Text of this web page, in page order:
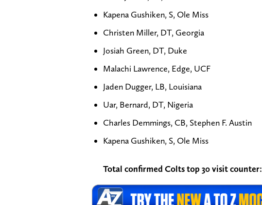
Kapena Gushiken, S, Ole Miss
Christen Miller, DT, Georgia
Josiah Green, DT, Duke
Malachi Lawrence, Edge, UCF
Jaden Dugger, LB, Louisiana
Uar, Bernard, DT, Nigeria
Charles Demmings, CB, Stephen F. Austin
Kapena Gushiken, S, Ole Miss
Total confirmed Colts top 30 visit counter: